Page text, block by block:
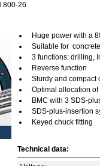
800-26
Huge power with a
Suitable for
3 functions: drilling,
Reverse function
Sturdy and compact
Optimal allocation of
BMC with 3 SDS-
SDS-plus-insertion
Keyed chuck fitting
Technical data: